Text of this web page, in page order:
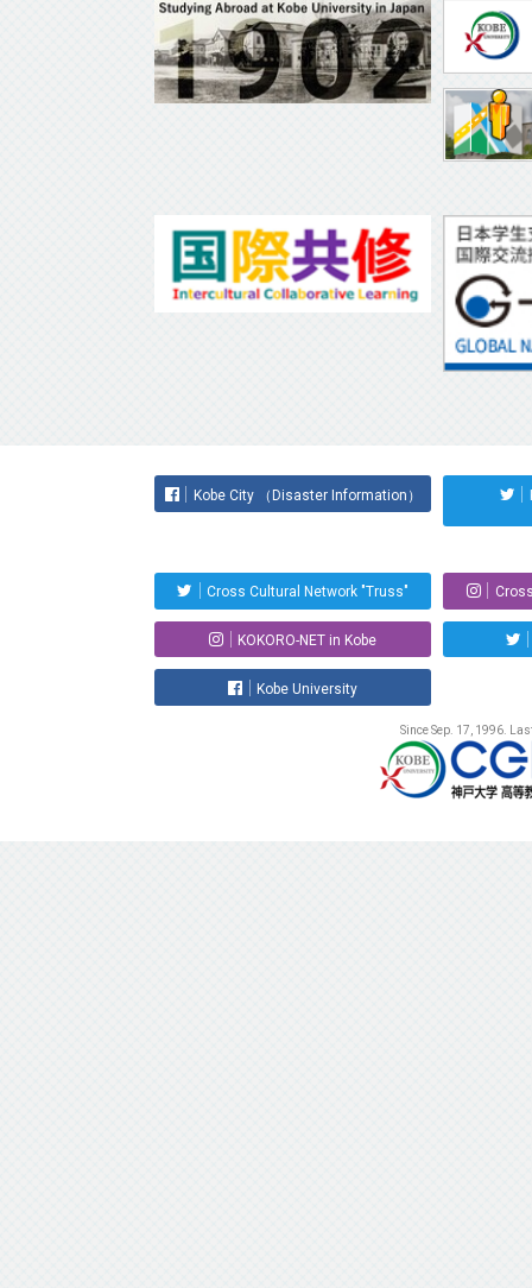
Kobe City （Disaster Information）
Cross Cultural Network "Truss"
KOKORO-NET in Kobe
Kobe University
Since Sep. 17, 1996.